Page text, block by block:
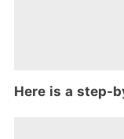
Here is a step-